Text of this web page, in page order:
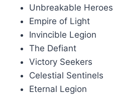
Unbreakable Heroes
Empire of Light
Invincible Legion
The Defiant
Victory Seekers
Celestial Sentinels
Eternal Legion